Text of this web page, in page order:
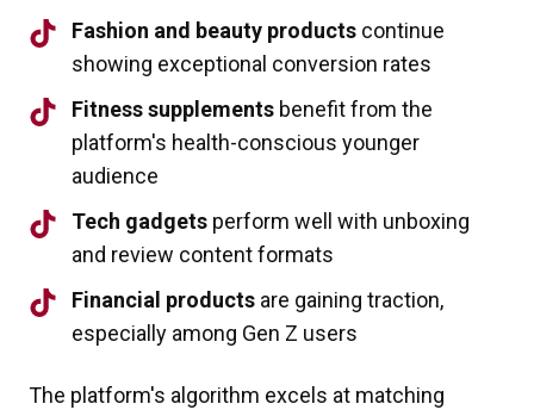
Fashion and beauty products continue
showing exceptional conversion rates
Fitness supplements benefit from the
platform's health-conscious younger
audience
Tech gadgets perform well with unboxing
and review content formats
Financial products are gaining traction,
especially among Gen Z users
The platform's algorithm excels at matching